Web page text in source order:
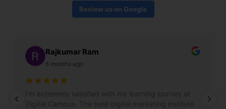
Review us on Google
Rajkumar Ram
6 months ago